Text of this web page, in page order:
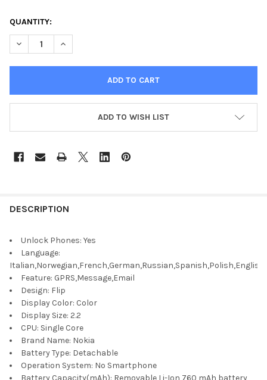
CURRENT
STOCK:
QUANTITY:
ADD TO WISH LIST
DESCRIPTION
Unlock Phones: Yes
Language:
Feature: GPRS,Message,Email
Design: Flip
Display Color: Color
Display Size: 2.2
CPU: Single Core
Brand Name: Nokia
Battery Type: Detachable
Operation System: No Smartphone
Battery Capacity(mAh): Removable Li-Ion 760 mAh battery